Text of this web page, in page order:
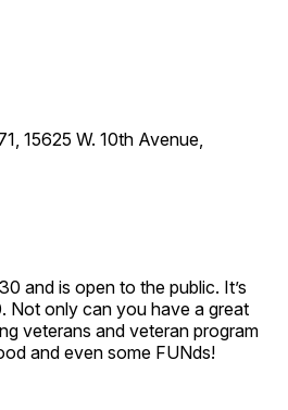
15625 W. 10th Avenue,
and is open to the public. It’s
Not only can you have a great
veterans and veteran program
and even some FUNds!